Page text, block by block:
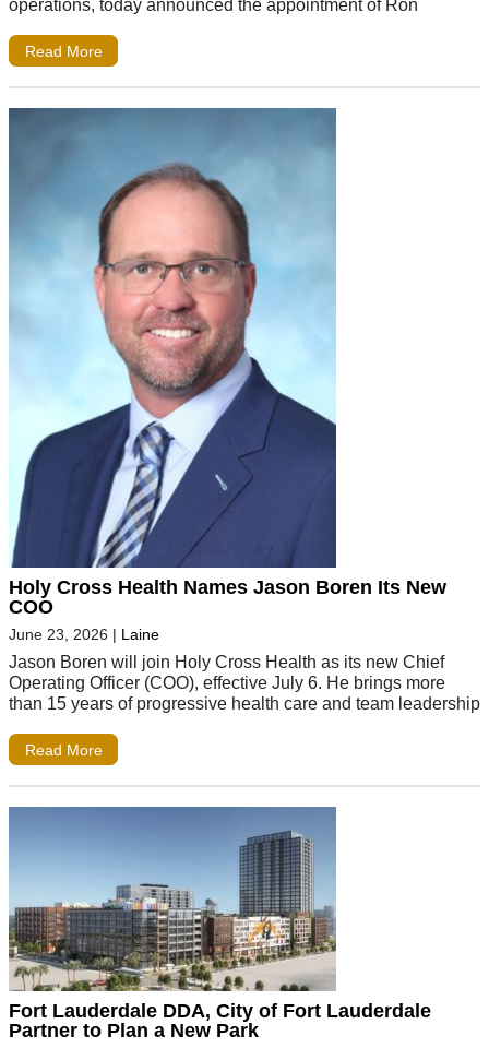
operations, today announced the appointment of Ron
Read More
Holy Cross Health Names Jason Boren Its New
COO
June 23, 2026 | Laine
Jason Boren will join Holy Cross Health as its new Chief
Operating Officer (COO), effective July 6. He brings more
than 15 years of progressive health care and team leadership
Read More
Fort Lauderdale DDA, City of Fort Lauderdale
Partner to Plan a New Park